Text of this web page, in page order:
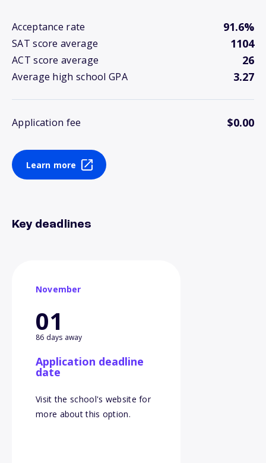
Acceptance rate 91.6%
SAT score average 1104
ACT score average 26
Average high school GPA 3.27
Application fee $0.00
Learn more
Key deadlines
November
01
86 days away
Application deadline
date
Visit the school's website for
more about this option.